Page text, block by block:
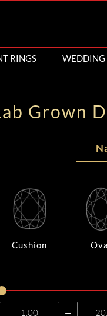
RINGS WEDDING
Grown
Cushion
—